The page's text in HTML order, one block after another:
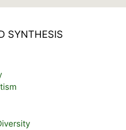
SYNTHESIS